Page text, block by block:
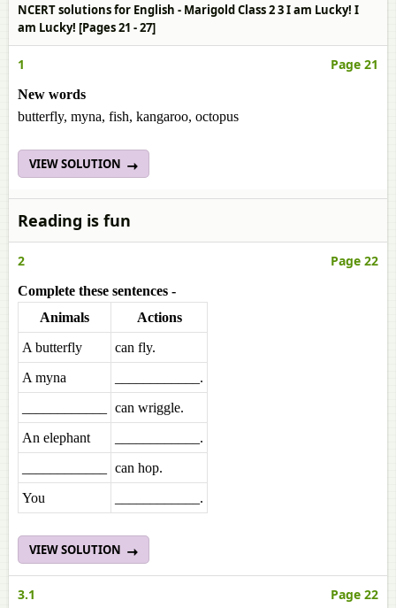
NCERT solutions for English - Marigold Class 2 3 I am Lucky! I
am Lucky! [Pages 21 - 27]
1 Page 21
New words
butterfly, myna, fish, kangaroo, octopus
VIEW SOLUTION
Reading is fun
2 Page 22
Complete these sentences -
Animals
Actions
A butterfly
can fly.
A myna
____________.
can wriggle.
An elephant
____________.
can hop.
You
____________.
VIEW SOLUTION
3.1 Page 22